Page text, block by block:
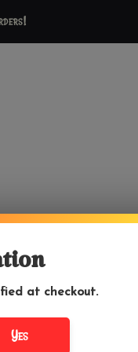
at checkout.
Yes